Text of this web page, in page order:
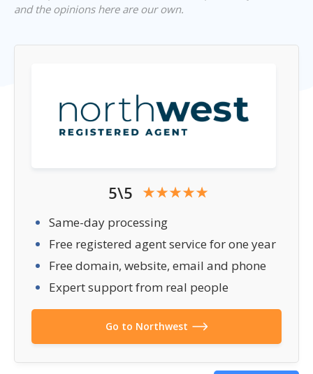
and the opinions here are our own.
5\5
Same-day processing
Free registered agent service for one year
Free domain, website, email and phone
Expert support from real people
Go to Northwest